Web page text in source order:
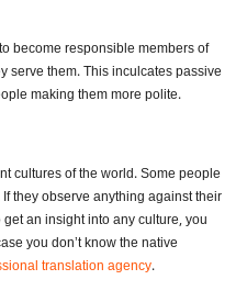
become responsible members of
serve them. This inculcates passive
making them more polite.
cultures of the world. Some people
they observe anything against their
an insight into any culture, you
you don’t know the native
translation agency.